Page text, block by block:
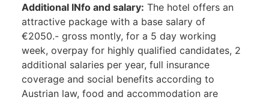
Additional INfo and salary: The hotel offers an
attractive package with a base salary of
€2050.- gross montly, for a 5 day working
week, overpay for highly qualified candidates, 2
additional salaries per year, full insurance
coverage and social benefits according to
Austrian law, food and accommodation are